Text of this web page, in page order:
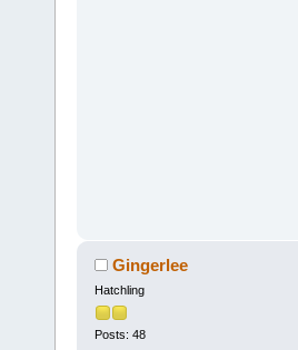
Gingerlee
Hatchling
Posts: 48